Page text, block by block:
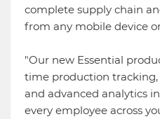
complete supply chain
from any mobile device
"Our new Essential
time production
and advanced analytics
every employee across